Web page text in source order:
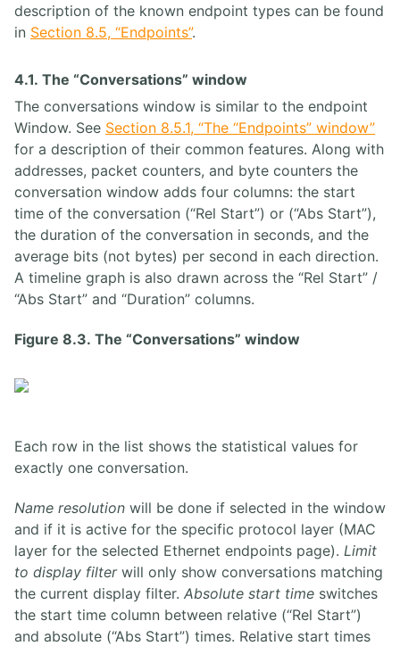
description of the known endpoint types can be found
in Section 8.5, “Endpoints”.
4.1. The “Conversations” window
The conversations window is similar to the endpoint
Window. See Section 8.5.1, “The “Endpoints” window”
for a description of their common features. Along with
addresses, packet counters, and byte counters the
conversation window adds four columns: the start
time of the conversation (“Rel Start”) or (“Abs Start”),
the duration of the conversation in seconds, and the
average bits (not bytes) per second in each direction.
A timeline graph is also drawn across the “Rel Start” /
“Abs Start” and “Duration” columns.
Figure 8.3. The “Conversations” window
Each row in the list shows the statistical values for
exactly one conversation.
Name resolution will be done if selected in the window
and if it is active for the specific protocol layer (MAC
layer for the selected Ethernet endpoints page). Limit
to display filterwill only show conversations matching
the current display filter. Absolute start time switches
the start time column between relative (“Rel Start”)
and absolute (“Abs Start”) times. Relative start times